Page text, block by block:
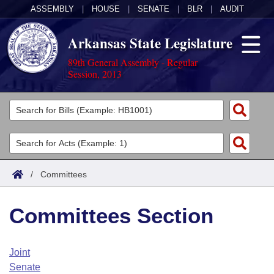
ASSEMBLY HOUSE SENATE BLR AUDIT
Arkansas State Legislature
89th General Assembly - Regular
Session, 2013
Legislators
List All
Search
Committees
Joint
House
Task Force
Acts
Search by Range
Advanced Search
Code Sections Amended
Bills
Search by Range
Advanced Search
Calendars
Arkansas Law
/ Committees
Committees Section
Joint
Senate